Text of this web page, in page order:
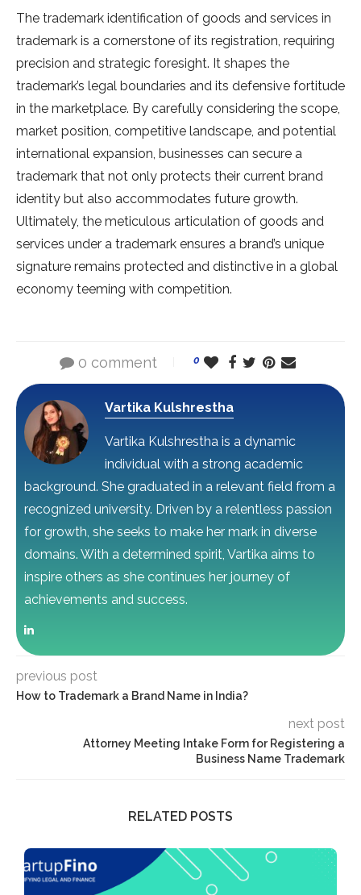
The trademark identification of goods and services in
trademark is a cornerstone of its registration, requiring
precision and strategic foresight. It shapes the
trademark’s legal boundaries and its defensive fortitude
in the marketplace. By carefully considering the scope,
market position, competitive landscape, and potential
international expansion, businesses can secure a
trademark that not only protects their current brand
identity but also accommodates future growth.
Ultimately, the meticulous articulation of goods and
services under a trademark ensures a brand’s unique
signature remains protected and distinctive in a global
economy teeming with competition.
0 comment 0
Vartika Kulshrestha
Vartika Kulshrestha is a dynamic
individual with a strong academic
background. She graduated in a relevant field from a
recognized university. Driven by a relentless passion
for growth, she seeks to make her mark in diverse
domains. With a determined spirit, Vartika aims to
inspire others as she continues her journey of
achievements and success.
previous post
How to Trademark a Brand Name in India?
next post
Attorney Meeting Intake Form for Registering a
Business Name Trademark
RELATED POSTS